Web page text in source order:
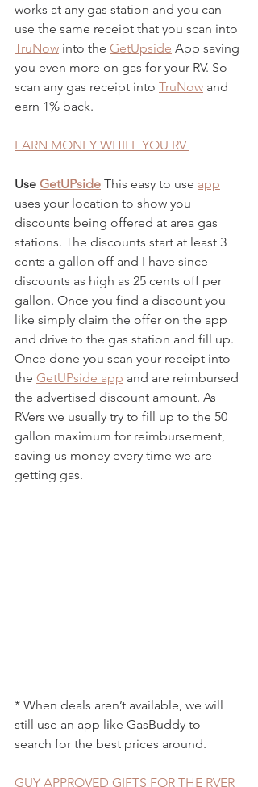
works at any gas station and you can
use the same receipt that you scan into
TruNow into the GetUpside App saving
you even more on gas for your RV. So
scan any gas receipt into TruNow and
earn 1% back.
EARN MONEY WHILE YOU RV
Use GetUPside This easy to use app
uses your location to show you
discounts being offered at area gas
stations. The discounts start at least 3
cents a gallon off and I have since
discounts as high as 25 cents off per
gallon. Once you find a discount you
like simply claim the offer on the app
and drive to the gas station and fill up.
Once done you scan your receipt into
the GetUPside app and are reimbursed
the advertised discount amount. As
RVers we usually try to fill up to the 50
gallon maximum for reimbursement,
saving us money every time we are
getting gas.
* When deals aren’t available, we will
still use an app like GasBuddy to
search for the best prices around.
GUY APPROVED GIFTS FOR THE RVER